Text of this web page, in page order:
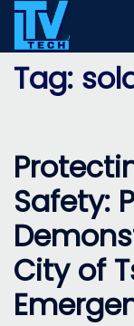
Skip
content
Tag:
Safety:
City of